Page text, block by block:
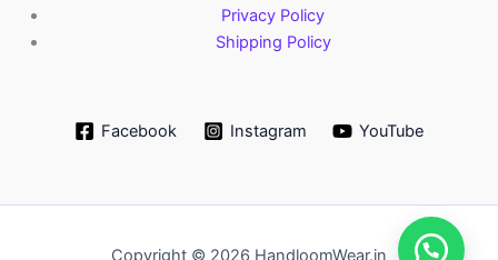
Privacy Policy
Shipping Policy
Facebook Instagram YouTube